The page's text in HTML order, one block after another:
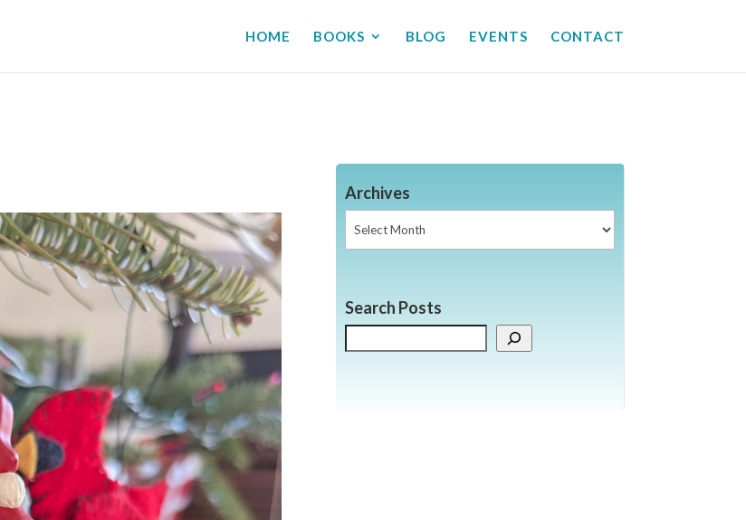
HOME BOOKS BLOG EVENTS CONTACT
Archives
Search Posts